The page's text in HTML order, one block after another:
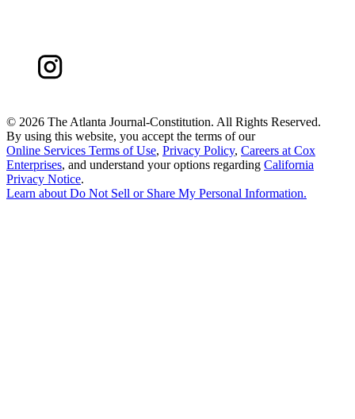
© 2026 The Atlanta Journal-Constitution. All Rights Reserved.
By using this website, you accept the terms of our
Online Services Terms of Use, Privacy Policy, Careers at Cox
Enterprises, and understand your options regarding California
Privacy Notice.
Learn aboutDo Not Sell or Share My Personal Information.